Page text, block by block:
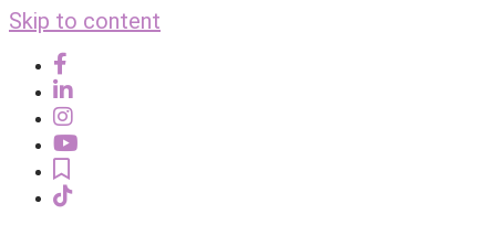
Skip to content